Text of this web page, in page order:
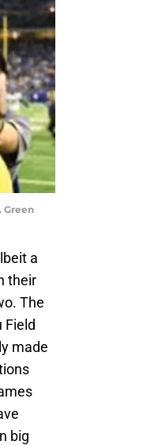
Green
a
their
The
Field
made
big